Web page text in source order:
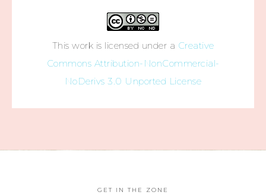
This work is licensed under a Creative
Commons Attribution-NonCommercial-
NoDerivs 3.0 Unported License
GET IN THE ZONE